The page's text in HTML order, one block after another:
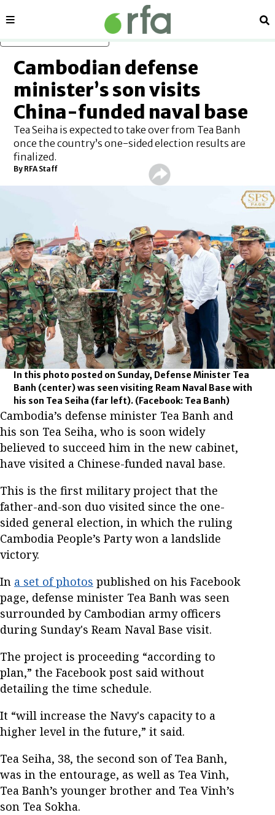
Sections
Cambodian defense
minister’s son visits
China-funded naval base
Tea Seiha is expected to take over from Tea Banh
once the country’s one-sided election results are
finalized.
By RFA Staff
In this photo posted on Sunday, Defense Minister Tea
Banh (center) was seen visiting Ream Naval Base with
his son Tea Seiha (far left). (Facebook: Tea Banh)
Cambodia’s defense minister Tea Banh and
his son Tea Seiha, who is soon widely
believed to succeed him in the new cabinet,
have visited a Chinese-funded naval base.
This is the first military project that the
father-and-son duo visited since the one-
sided general election, in which the ruling
Cambodia People’s Party won a landslide
victory.
In a set of photos published on his Facebook
page, defense minister Tea Banh was seen
surrounded by Cambodian army officers
during Sunday's Ream Naval Base visit.
The project is proceeding “according to
plan,” the Facebook post said without
detailing the time schedule.
It “will increase the Navy's capacity to a
higher level in the future,” it said.
Tea Seiha, 38, the second son of Tea Banh,
was in the entourage, as well as Tea Vinh,
Tea Banh’s younger brother and Tea Vinh’s
son Tea Sokha.